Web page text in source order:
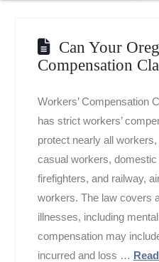
Can Your
Compensation
Workers’ Compensation
has strict workers’
protect nearly all
casual workers,
firefighters, and railway,
workers. The law covers
illnesses, including
compensation may
incurred and loss …